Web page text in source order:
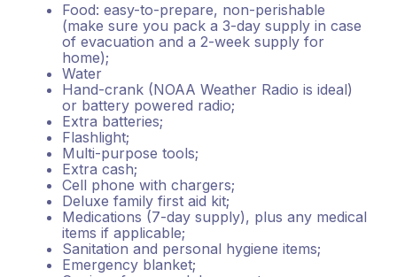
Food: easy-to-prepare, non-perishable
(make sure you pack a 3-day supply in case
of evacuation and a 2-week supply for
home);
Water
Hand-crank (NOAA Weather Radio is ideal)
or battery powered radio;
Extra batteries;
Flashlight;
Multi-purpose tools;
Extra cash;
Cell phone with chargers;
Deluxe family first aid kit;
Medications (7-day supply), plus any medical
items if applicable;
Sanitation and personal hygiene items;
Emergency blanket;